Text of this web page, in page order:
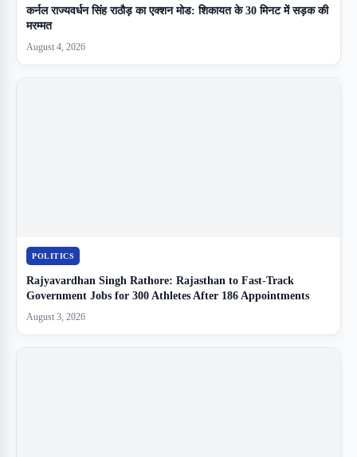
कर्नल राज्यवर्धन सिंह राठौड़ का एक्शन मोड: शिकायत के 30 मिनट में सड़क की
मरम्मत
August 4, 2026
POLITICS
Rajyavardhan Singh Rathore: Rajasthan to Fast-Track
Government Jobs for 300 Athletes After 186 Appointments
August 3, 2026